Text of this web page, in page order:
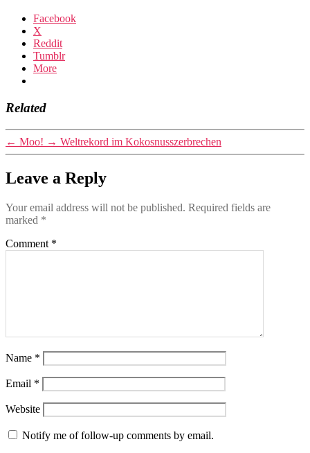
Facebook
X
Reddit
Tumblr
More
Related
← Moo! → Weltrekord im Kokosnusszerbrechen
Leave a Reply
Your email address will not be published. Required fields are
marked *
Comment *
Name *
Email *
Website
Notify me of follow-up comments by email.